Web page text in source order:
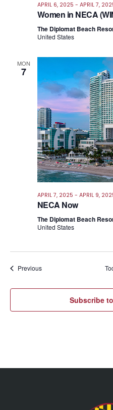
APRIL 6, 2025 - APRIL 7,
Women in NECA
The Diplomat Beach
United States
MON
7
APRIL 7, 2025 - APRIL 9,
NECA Now
The Diplomat Beach
United States
PreviousEvents
Subscribe